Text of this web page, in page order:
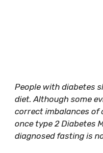
People with diabetes
diet. Although some
correct imbalances of
once type 2 Diabetes
diagnosed fasting is